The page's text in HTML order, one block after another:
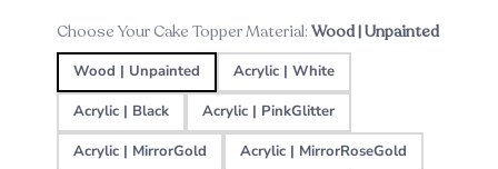
Choose Your Cake Topper Material: Wood | Unpainted
Wood | Unpainted Acrylic | White
Acrylic | Black Acrylic | PinkGlitter
Acrylic | MirrorGold Acrylic | MirrorRoseGold